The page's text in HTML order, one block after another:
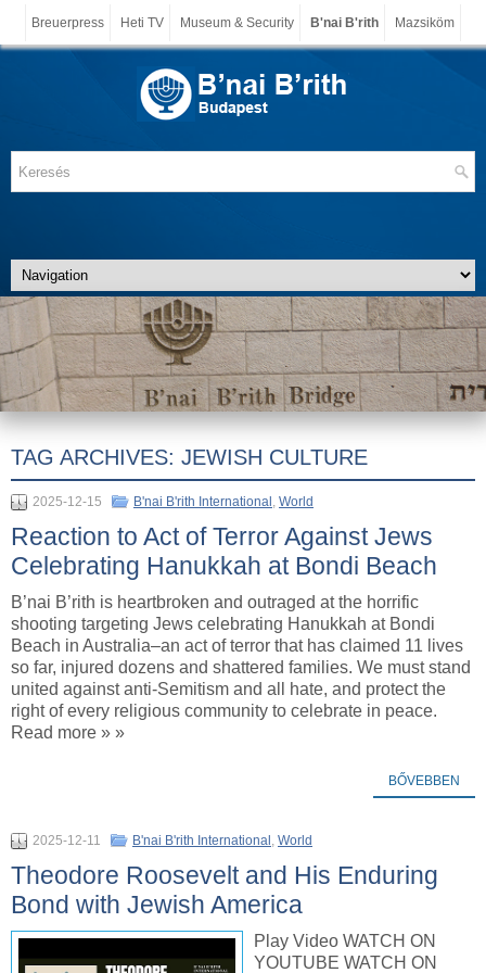
Breuerpress Heti TV Museum & Security B'nai B'rith Mazsiköm
TAG ARCHIVES: JEWISH CULTURE
2025-12-15 B'nai B'rith International , World
Reaction to Act of Terror Against Jews
Celebrating Hanukkah at Bondi Beach
B’nai B’rith is heartbroken and outraged at the horrific
shooting targeting Jews celebrating Hanukkah at Bondi
Beach in Australia–an act of terror that has claimed 11 lives
so far, injured dozens and shattered families. We must stand
united against anti-Semitism and all hate, and protect the
right of every religious community to celebrate in peace.
Read more » »
BŐVEBBEN
2025-12-11 B'nai B'rith International , World
Theodore Roosevelt and His Enduring
Bond with Jewish America
Play Video WATCH ON
YOUTUBE WATCH ON